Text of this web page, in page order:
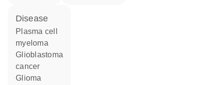
disease
plasma cell
myeloma
glioblastoma
cancer
glioma